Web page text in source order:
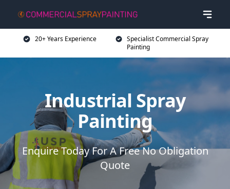
20+ Years Experience
Specialist Commercial Spray
Painting
Industrial Spray
Painting
Enquire Today For A Free No Obligation
Quote